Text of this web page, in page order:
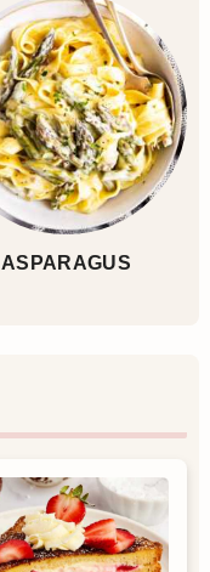
ASPARAGUS